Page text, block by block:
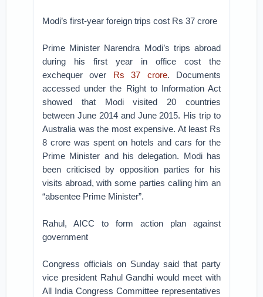
Modi’s first-year foreign trips cost Rs 37 crore
Prime Minister Narendra Modi’s trips abroad
during his first year in office cost the
exchequer over Rs 37 crore. Documents
accessed under the Right to Information Act
showed that Modi visited 20 countries
between June 2014 and June 2015. His trip to
Australia was the most expensive. At least Rs
8 crore was spent on hotels and cars for the
Prime Minister and his delegation. Modi has
been criticised by opposition parties for his
visits abroad, with some parties calling him an
“absentee Prime Minister”.
Rahul, AICC to form action plan against
government
Congress officials on Sunday said that party
vice president Rahul Gandhi would meet with
All India Congress Committee representatives